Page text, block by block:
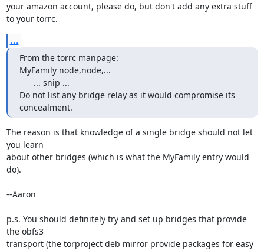
your amazon account, please do, but don't add any extra stuff
to your torrc.
...
From the torrc manpage:
MyFamily node,node,...
Do not list any bridge relay as it would compromise its
concealment.
The reason is that knowledge of a single bridge should not let
you learn
about other bridges (which is what the MyFamily entry would
do).
--Aaron
p.s. You should definitely try and set up bridges that provide
the obfs3
transport (the torproject deb mirror provide packages for easy